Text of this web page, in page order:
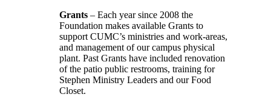
Grants – Each year since 2008 the
Foundation makes available Grants to
support CUMC’s ministries and work-areas,
and management of our campus physical
plant. Past Grants have included renovation
of the patio public restrooms, training for
Stephen Ministry Leaders and our Food
Closet.